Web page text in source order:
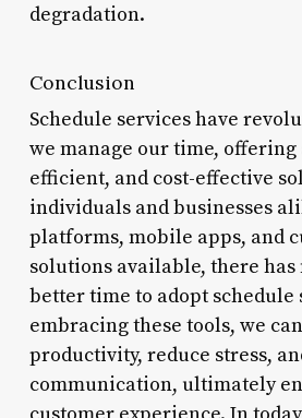
degradation.
Conclusion
Schedule services have
we manage our time, offering
efficient, and cost-effective
individuals and businesses
platforms, mobile apps, and
solutions available, there has
better time to adopt schedule
embracing these tools, we
productivity, reduce stress,
communication, ultimately